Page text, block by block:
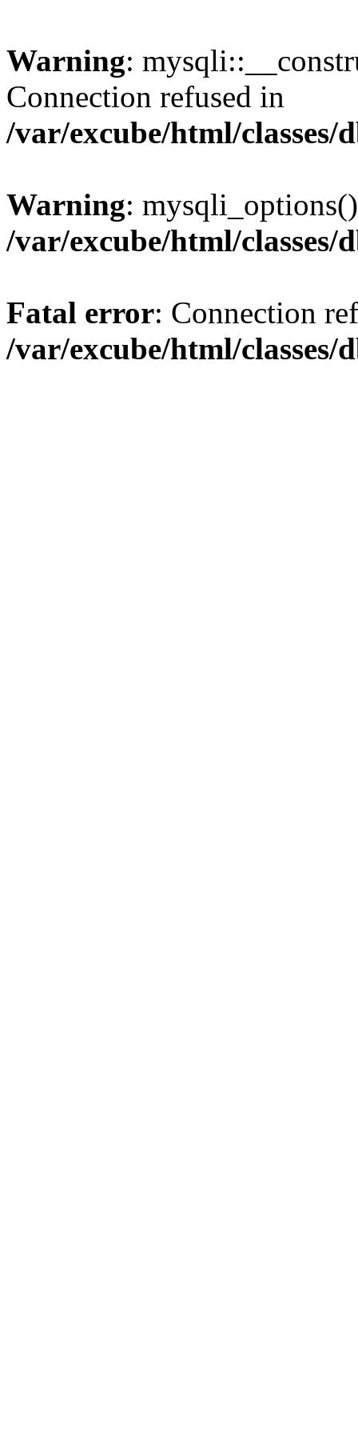
Warning:
Connection refused in
/var/excube/html/classes/
Warning:
/var/excube/html/classes/
Fatal error: Connection
/var/excube/html/classes/